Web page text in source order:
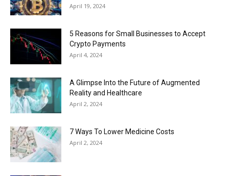
April 19, 2024
5 Reasons for Small Businesses to Accept
Crypto Payments
April 4, 2024
A Glimpse Into the Future of Augmented
Reality and Healthcare
April 2, 2024
7 Ways To Lower Medicine Costs
April 2, 2024